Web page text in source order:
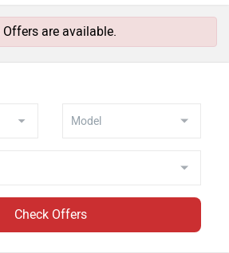
Offers are available.
Check Offers